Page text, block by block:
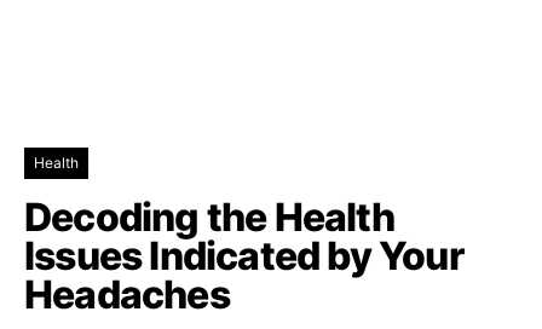
Health
Decoding the Health
Issues Indicated by Your
Headaches